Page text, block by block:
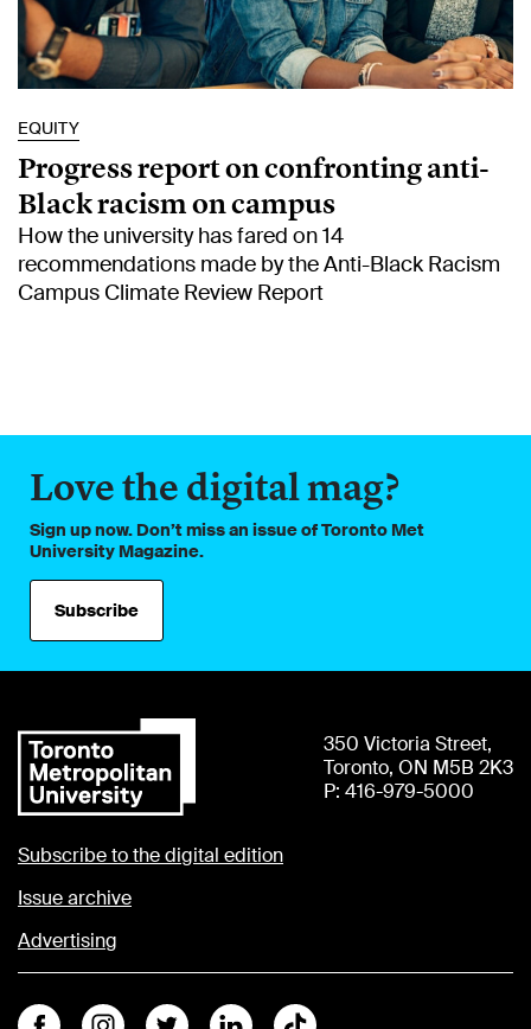
EQUITY
Progress report on confronting anti-
Black racism on campus
How the university has fared on 14
recommendations made by the Anti-Black Racism
Campus Climate Review Report
Love the digital mag?
Sign up now. Don’t miss an issue of Toronto Met
University Magazine.
Subscribe
350 Victoria Street,
Toronto, ON M5B 2K3
P: 416-979-5000
Subscribe to the digital edition
Issue archive
Advertising
FacebookInstagramTwitter LinkedinTiktok